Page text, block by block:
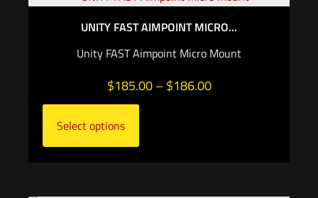
UNITY FAST AIMPOINT MICRO...
Unity FAST Aimpoint Micro Mount
$185.00 – $186.00
Select options